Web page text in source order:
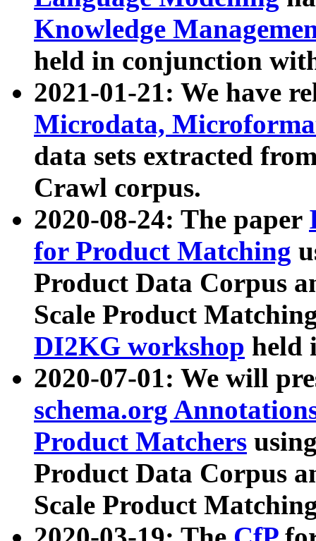
Knowledge
held in conjunction
2021-01-21: We have
Microdata,
data sets extracted
Crawl corpus.
2020-08-24: The paper
for Product Matching
Product Data Corpus
Scale Product
DI2KG workshop held
2020-07-01: We will
schema.org
Product Matchers
Product Data Corpus
Scale Product